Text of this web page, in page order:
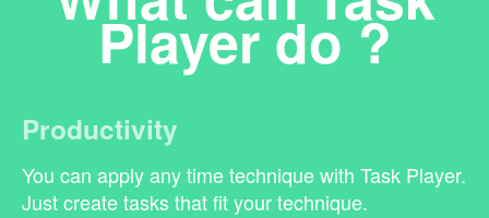
Player do ?
Productivity
You can apply any time technique with Task Player.
Just create tasks that fit your technique.